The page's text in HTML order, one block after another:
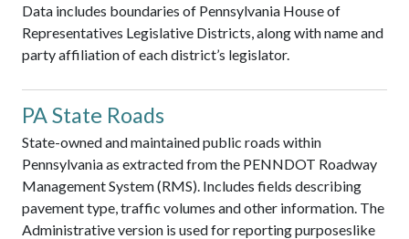
Data includes boundaries of Pennsylvania House of
Representatives Legislative Districts, along with name and
party affiliation of each district’s legislator.
PA State Roads
State-owned and maintained public roads within
Pennsylvania as extracted from the PENNDOT Roadway
Management System (RMS). Includes fields describing
pavement type, traffic volumes and other information. The
Administrative version is used for reporting purposeslike